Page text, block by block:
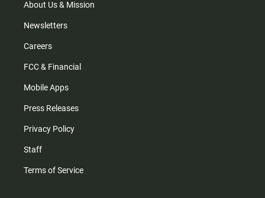
m
About Us & Mission
Newsletters
Careers
FCC & Financial
Mobile Apps
Press Releases
Privacy Policy
Staff
Terms of Service